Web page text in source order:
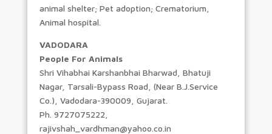
animal shelter; Pet adoption; Crematorium,
Animal hospital.
VADODARA
People For Animals
Shri Vihabhai Karshanbhai Bharwad, Bhatuji
Nagar, Tarsali-Bypass Road, (Near B.J.Service
Co.), Vadodara-390009, Gujarat.
Ph. 9727075222,
rajivshah_vardhman@yahoo.co.in